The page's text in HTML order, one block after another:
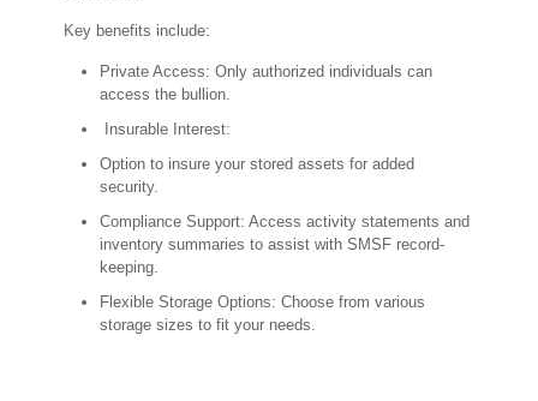
Key benefits include:
Private Access: Only authorized individuals can
access the bullion.
Insurable Interest:
Option to insure your stored assets for added
security.
Compliance Support: Access activity statements and
inventory summaries to assist with SMSF record-
keeping.
Flexible Storage Options: Choose from various
storage sizes to fit your needs.